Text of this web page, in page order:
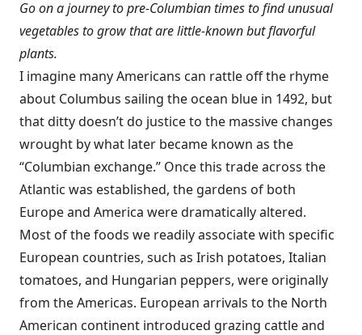
Go on a journey to pre-Columbian times to find unusual
vegetables to grow that are little-known but flavorful
plants.
I imagine many Americans can rattle off the rhyme
about Columbus sailing the ocean blue in 1492, but
that ditty doesn’t do justice to the massive changes
wrought by what later became known as the
“Columbian exchange.” Once this trade across the
Atlantic was established, the gardens of both
Europe and America were dramatically altered.
Most of the foods we readily associate with specific
European countries, such as Irish potatoes, Italian
tomatoes, and Hungarian peppers, were originally
from the Americas. European arrivals to the North
American continent introduced grazing cattle and